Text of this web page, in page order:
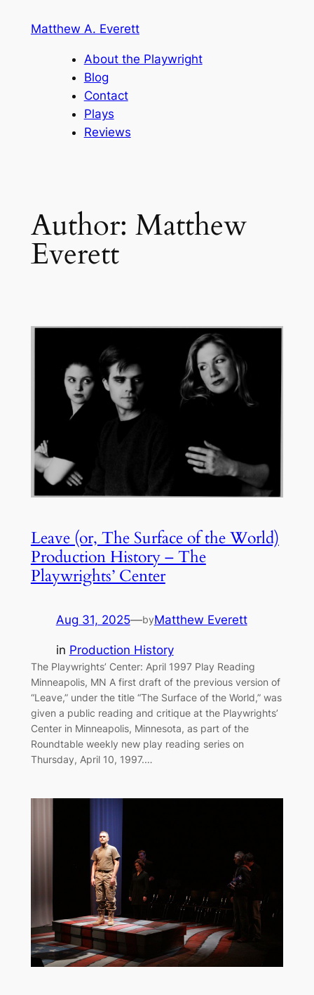
Matthew A. Everett
About the Playwright
Blog
Contact
Plays
Reviews
Author: Matthew
Everett
Leave (or, The Surface of the World)
Production History – The
Playwrights’ Center
Aug 31, 2025—byMatthew Everett
in Production History
The Playwrights’ Center: April 1997 Play Reading
Minneapolis, MN A first draft of the previous version of
“Leave,” under the title “The Surface of the World,” was
given a public reading and critique at the Playwrights’
Center in Minneapolis, Minnesota, as part of the
Roundtable weekly new play reading series on
Thursday, April 10, 1997.…